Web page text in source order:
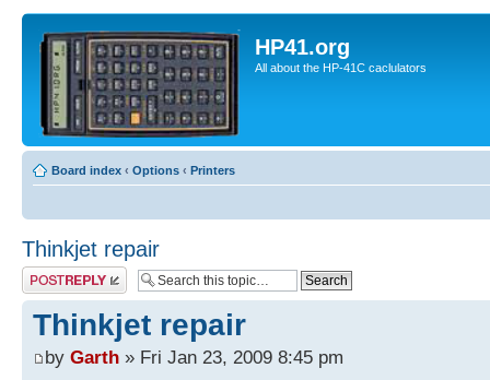
HP41.org
All about the HP-41C caclulators
Board index ‹ Options ‹ Printers
Thinkjet repair
Post a reply
Thinkjet repair
by Garth » Fri Jan 23, 2009 8:45 pm